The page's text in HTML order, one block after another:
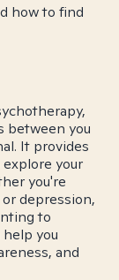
how to find
between you
It provides
your
you're
depression,
to
you
and